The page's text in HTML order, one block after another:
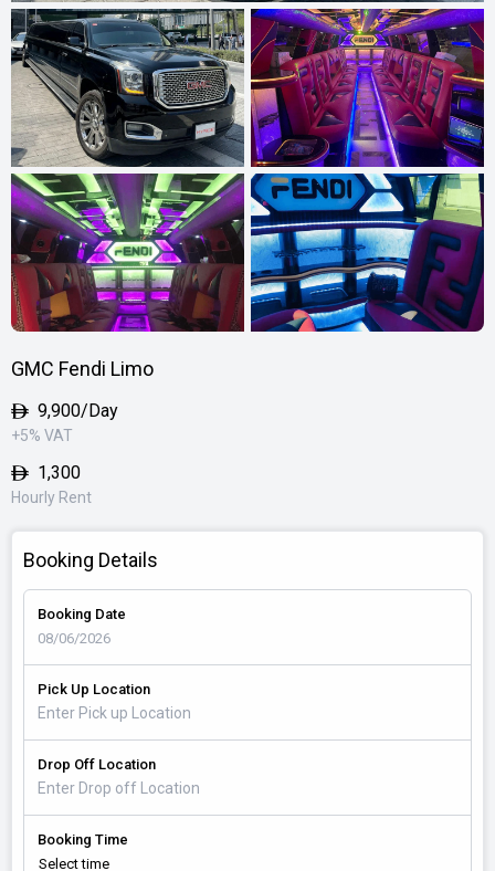
GMC Fendi Limo
9,900/Day
+5% VAT
1,300
Hourly Rent
Booking Details
Booking Date
Pick Up Location
Drop Off Location
Booking Time